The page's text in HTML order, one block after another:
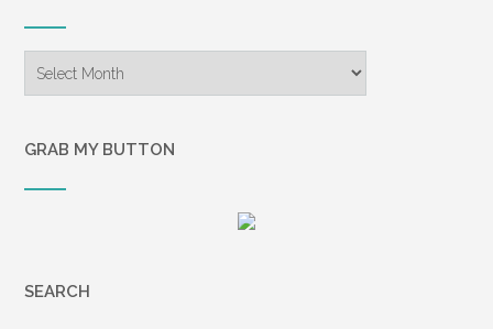
GRAB MY BUTTON
SEARCH